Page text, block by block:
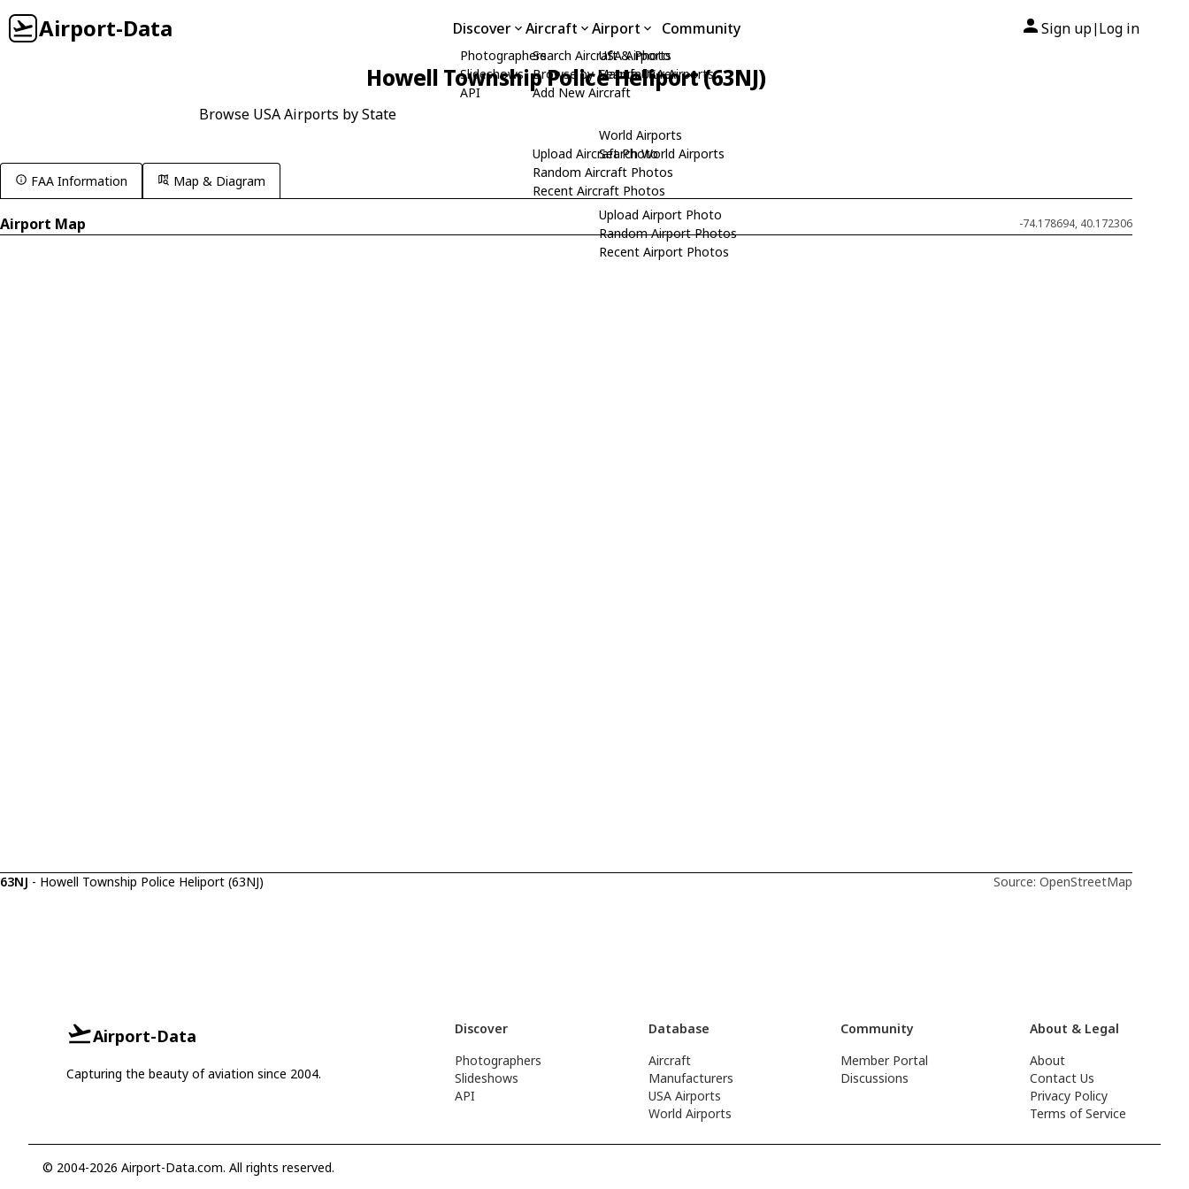
Airport-Data Discover
Photographers
Slideshows
API
Aircraft
Search Aircraft & Photo
Browse by Manufacturer
Add New Aircraft
Upload Aircraft Photo
Random Aircraft Photos
Recent Aircraft Photos
Airport
USA Airports
Search USA Airports
World Airports
Search World Airports
Upload Airport Photo
Random Airport Photos
Recent Airport Photos
Community Sign up| Log in
Howell Township Police Heliport (63NJ)
Browse USA Airports by State
FAA Information Map & Diagram
Airport Map -74.178694, 40.172306
63NJ - Howell Township Police Heliport (63NJ) Source: OpenStreetMap
Airport-Data
Capturing the beauty of aviation since 2004.
Discover
Photographers
Slideshows
API
Database
Aircraft
Manufacturers
USA Airports
World Airports
Community
Member Portal
Discussions
About & Legal
About
Contact Us
Privacy Policy
Terms of Service
© 2004-2026 Airport-Data.com. All rights reserved.